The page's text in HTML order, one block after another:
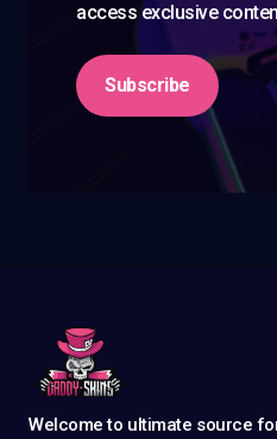
access exclusive
Subscribe
Welcome to ultimate source